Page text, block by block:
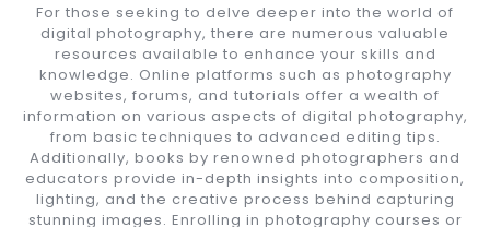
For those seeking to delve deeper into the world of
digital photography, there are numerous valuable
resources available to enhance your skills and
knowledge. Online platforms such as photography
websites, forums, and tutorials offer a wealth of
information on various aspects of digital photography,
from basic techniques to advanced editing tips.
Additionally, books by renowned photographers and
educators provide in-depth insights into composition,
lighting, and the creative process behind capturing
stunning images. Enrolling in photography courses or